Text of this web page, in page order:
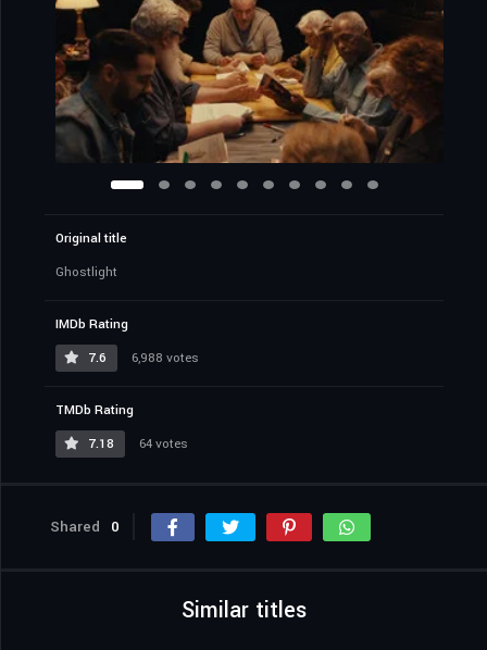
Original title
Ghostlight
IMDb Rating
7.6
6,988 votes
TMDb Rating
7.18
64 votes
Shared 0
Similar titles